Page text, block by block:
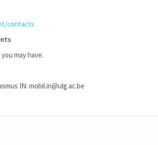
contacts
may have.
IN: mobil.in@ulg.ac.be